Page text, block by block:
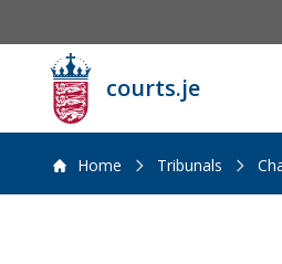
courts.je
Home Tribunals